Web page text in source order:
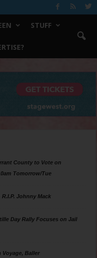
STUFF
County to Vote on
Tomorrow/Tue
R.I.P. Johnny Mack
Day Rally Focuses on Jail
Voyage, Baller